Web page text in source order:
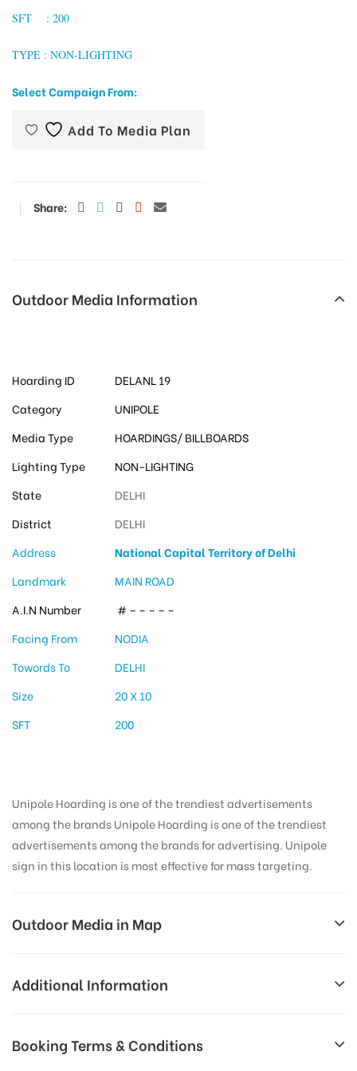
SFT : 200
TYPE : NON-LIGHTING
Select Campaign From:
Add To Media Plan
Share:
Outdoor Media Information
Hoarding ID
DELANL 19
Category
UNIPOLE
Media Type
HOARDINGS/ BILLBOARDS
Lighting Type
NON-LIGHTING
State
DELHI
District
DELHI
Address
National Capital Territory of Delhi
Landmark
MAIN ROAD
A.I.N Number
# – – – – –
Facing From
NODIA
Towords To
DELHI
Size
20 X 10
SFT
200
Unipole Hoarding is one of the trendiest advertisements
among the brands Unipole Hoarding is one of the trendiest
advertisements among the brands for advertising. Unipole
sign in this location is most effective for mass targeting.
Outdoor Media in Map
RDMAYURVIHAR, NEW DELHI
New Delhi, Delhi 110091, India
Additional Information
Availability:
the time of conformation by Board
Booking Terms & Conditions